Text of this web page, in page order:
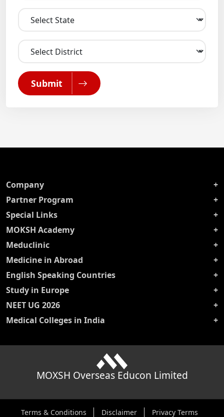
Submit
Company
Partner Program
Special Links
MOKSH Academy
Meduclinic
Medicine in Abroad
English Speaking Countries
Study in Europe
NEET UG 2026
Medical Colleges in India
MOXSH Overseas Educon Limited
Terms & Conditions Disclaimer Privacy Terms